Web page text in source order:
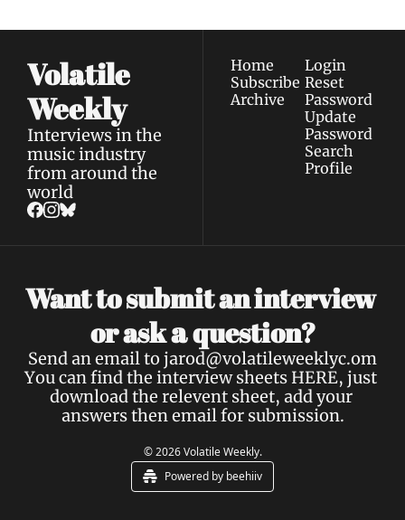
Volatile
Weekly
Interviews in the
music industry
from around the
world
Home
Subscribe
Archive
Login
Reset
Password
Update
Password
Search
Profile
Want to submit an interview
or ask a question?
Send an email to jarod@volatileweeklyc.om
You can find the interview sheets HERE, just
download the relevent sheet, add your
answers then email for submission.
© 2026 Volatile Weekly.
Powered by beehiiv